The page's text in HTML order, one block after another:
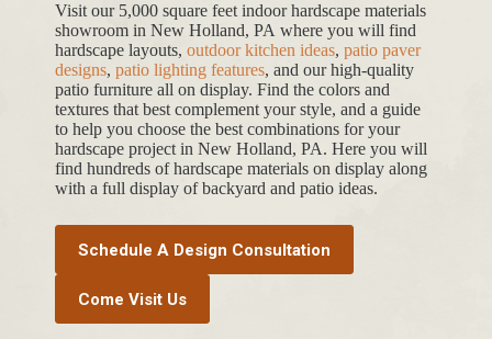
Visit our 5,000 square feet indoor hardscape materials
showroom in New Holland, PA where you will find
hardscape layouts, outdoor kitchen ideas, patio paver
designs, patio lighting features, and our high-quality
patio furniture all on display. Find the colors and
textures that best complement your style, and a guide
to help you choose the best combinations for your
hardscape project in New Holland, PA. Here you will
find hundreds of hardscape materials on display along
with a full display of backyard and patio ideas.
Schedule A Design Consultation
Come Visit Us